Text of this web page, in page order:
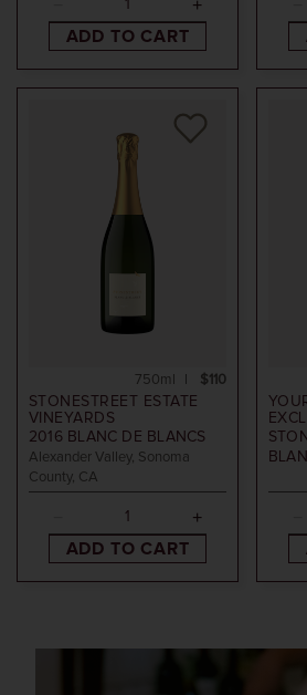
ADD TO CART
STONESTREET ESTATE
VINEYARDS
2016 BLANC DE BLANCS
Alexander Valley, Sonoma
County, CA
$110
750ml
ADD TO CART